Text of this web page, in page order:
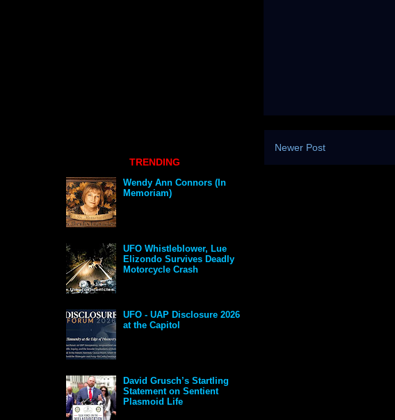
Newer Post
TRENDING
Wendy Ann Connors (In
Memoriam)
UFO Whistleblower, Lue
Elizondo Survives Deadly
Motorcycle Crash
UFO - UAP Disclosure 2026
at the Capitol
David Grusch’s Startling
Statement on Sentient
Plasmoid Life